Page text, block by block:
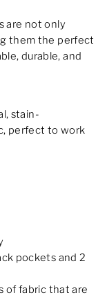
are not only
them the perfect
durable, and
stain-
perfect to work
pockets and 2
of fabric that are